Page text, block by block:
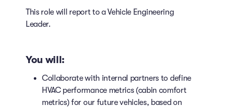
This role will report to a Vehicle Engineering
Leader.
You will:
Collaborate with internal partners to define
HVAC performance metrics (cabin comfort
metrics) for our future vehicles, based on